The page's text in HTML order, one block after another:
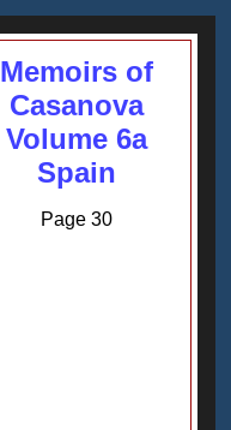
Memoirs of
Casanova
Volume 6a
Spain
Page 30